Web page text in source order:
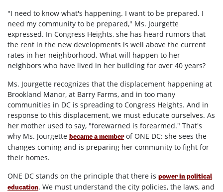
"I need to know what's happening. I want to be prepared. I
need my community to be prepared," Ms. Jourgette
expressed. In Congress Heights, she has heard rumors that
the rent in the new developments is well above the current
rates in her neighborhood. What will happen to her
neighbors who have lived in her building for over 40 years?
Ms. Jourgette recognizes that the displacement happening at
Brookland Manor, at Barry Farms, and in too many
communities in DC is spreading to Congress Heights. And in
response to this displacement, we must educate ourselves. As
her mother used to say, "forewarned is forearmed." That's
why Ms. Jourgette became a memberof ONE DC: she sees the
changes coming and is preparing her community to fight for
their homes.
ONE DC stands on the principle that there is power in political
education. We must understand the city policies, the laws, and